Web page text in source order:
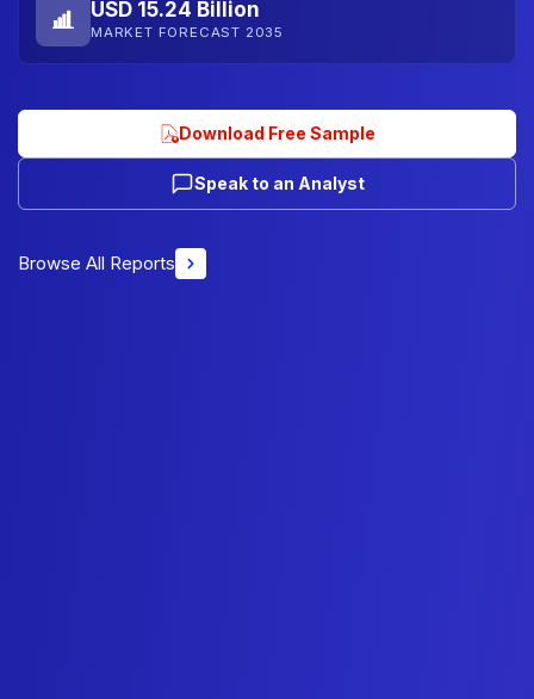
USD 15.24 Billion
MARKET FORECAST 2035
Download Free Sample
Speak to an Analyst
Browse All Reports